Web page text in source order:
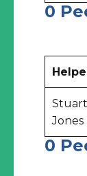
0
Stuart
Jones
0